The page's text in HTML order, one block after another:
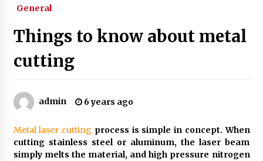
Tips To Choose Salt NIC Juice Strength Based
Tools In Exhibition Stand Design
The Curly Hair Cut Every Woman Should Try
Once
General
Things to know about metal
cutting
admin 6 years ago
Metal laser cutting process is simple in concept. When
cutting stainless steel or aluminum, the laser beam
simply melts the material, and high pressure nitrogen